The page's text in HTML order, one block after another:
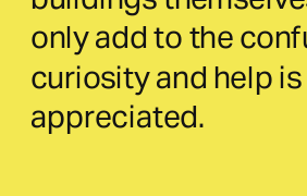
only add to the
curiosity and help
appreciated.